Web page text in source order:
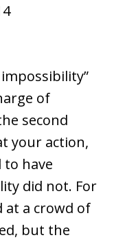
of
second
your action,
to have
did not. For
at a crowd of
but the